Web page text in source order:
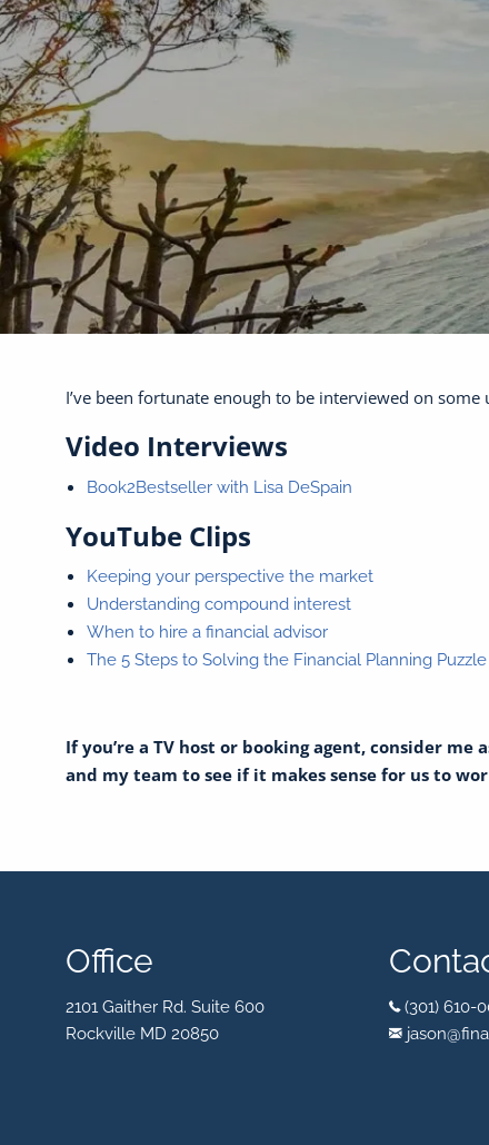
Skip to main content
I’ve been fortunate enough to be interviewed on
Video Interviews
Book2Bestseller with Lisa DeSpain
YouTube Clips
Keeping your perspective the market
Understanding compound interest
When to hire a financial advisor
The 5 Steps to Solving the Financial Planning
If you’re a TV host or booking agent, consider
and my team to see if it makes sense for us to
Office
2101 Gaither Rd. Suite 600
Rockville MD 20850
(301) 610-